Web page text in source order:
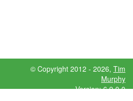
© Copyright 2012 - 2026, Tim
Murphy
Version: 6.9.0.0